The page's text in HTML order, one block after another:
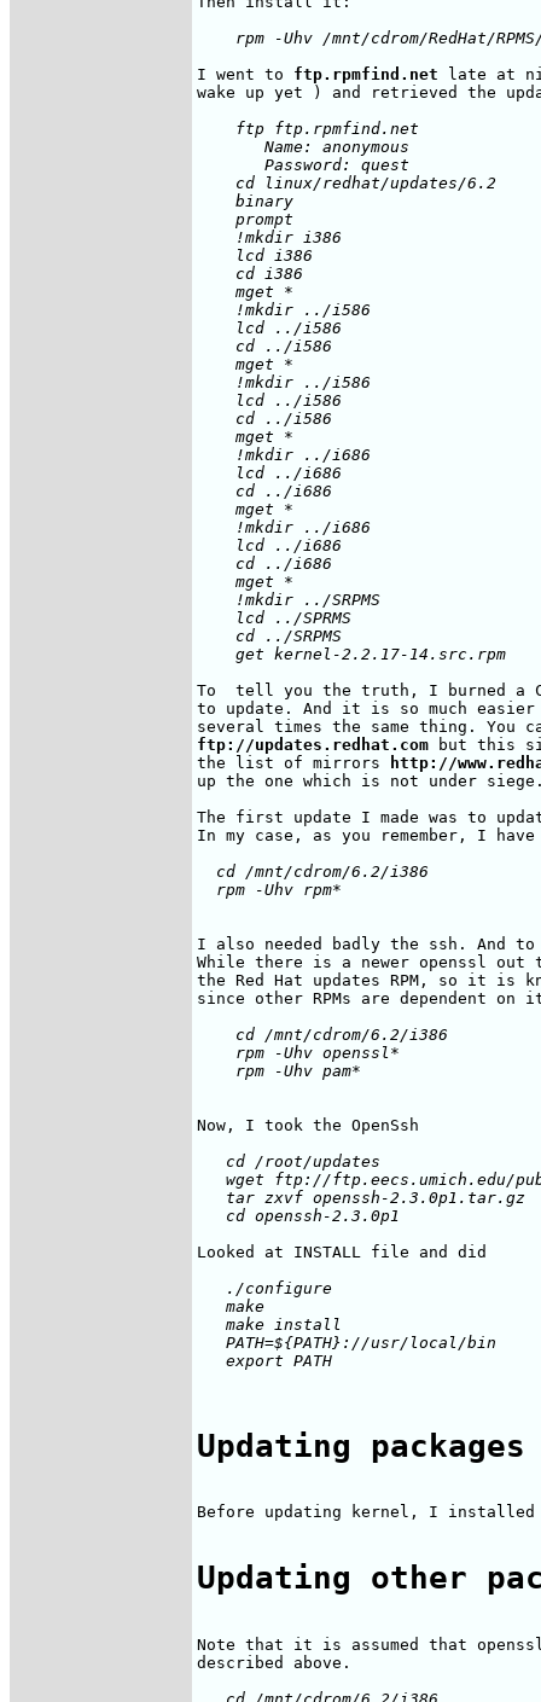
I went to ftp.rpmfind.net late at
    ftp ftp.rpmfind.net
       Name: anonymous
       Password: quest
    cd linux/redhat/updates/6.2
    binary
    prompt
    !mkdir i386
    lcd i386
    cd i386
    mget *
    !mkdir ../i586
    lcd ../i586
    cd ../i586
    mget *
    !mkdir ../i586
    lcd ../i586
    cd ../i586
    mget *
    !mkdir ../i686
    lcd ../i686
    cd ../i686
    mget *
    !mkdir ../i686
    lcd ../i686
    cd ../i686
    mget *
    !mkdir ../SRPMS
    lcd ../SPRMS
    cd ../SRPMS
To  tell you the truth, I burned a
to update. And it is so much easier
ftp://updates.redhat.com but this
the list of mirrors
http://
up the one which is not under
The first update I made was to
  cd /mnt/cdrom/6.2/i386
I also needed badly the ssh. And
While there is a newer openssl
the Red Hat updates RPM, so it is
    cd /mnt/cdrom/6.2/i386
    rpm -Uhv openssl*
   cd /root/updates
wget ftp://ftp.eecs.umich.edu/
   tar zxvf openssh-2.3.0p1.tar.gz
   ./configure
   make
   make install
   PATH=${PATH}://usr/local/bin
Updating packages
Before updating kernel, I
Updating other
Note that it is assumed that